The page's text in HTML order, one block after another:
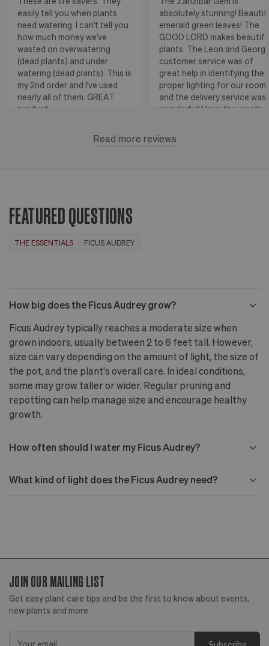
easily tell you when plants
need watering. I can't tell you
how much money we've
wasted on overwatering
(dead plants) and under
watering (dead plants). This is
my 2nd order and I've used
nearly all of them. GREAT
product.
View more
absolutely stunning!
emerald green leaves! The
GOOD LORD makes
plants. The Leon and
customer service was of
great help in identifying the
proper lighting for our room
and the delivery service was
wonderful! I love the emails
a blessing, as it shows when
Read more reviews
FEATURED QUESTIONS
THE ESSENTIALS FICUS AUDREY
How big does the Ficus Audrey grow?
Ficus Audrey typically reaches a moderate size when
grown indoors, usually between 2 to 6 feet tall. However,
size can vary depending on the amount of light, the size of
the pot, and the plant's overall care. In ideal conditions,
some may grow taller or wider. Regular pruning and
repotting can help manage size and encourage healthy
growth.
How often should I water my Ficus Audrey?
What kind of light does the Ficus Audrey need?
JOIN OUR MAILING LIST
Get easy plant care tips and be the first to know about events,
new plants and more.
Email